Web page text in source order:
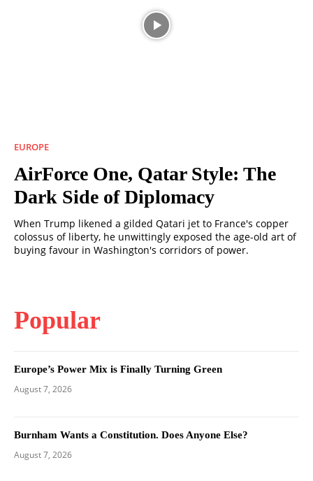
EUROPE
AirForce One, Qatar Style: The
Dark Side of Diplomacy
When Trump likened a gilded Qatari jet to France's copper
colossus of liberty, he unwittingly exposed the age-old art of
buying favour in Washington's corridors of power.
Popular
Europe’s Power Mix is Finally Turning Green
August 7, 2026
Burnham Wants a Constitution. Does Anyone Else?
August 7, 2026